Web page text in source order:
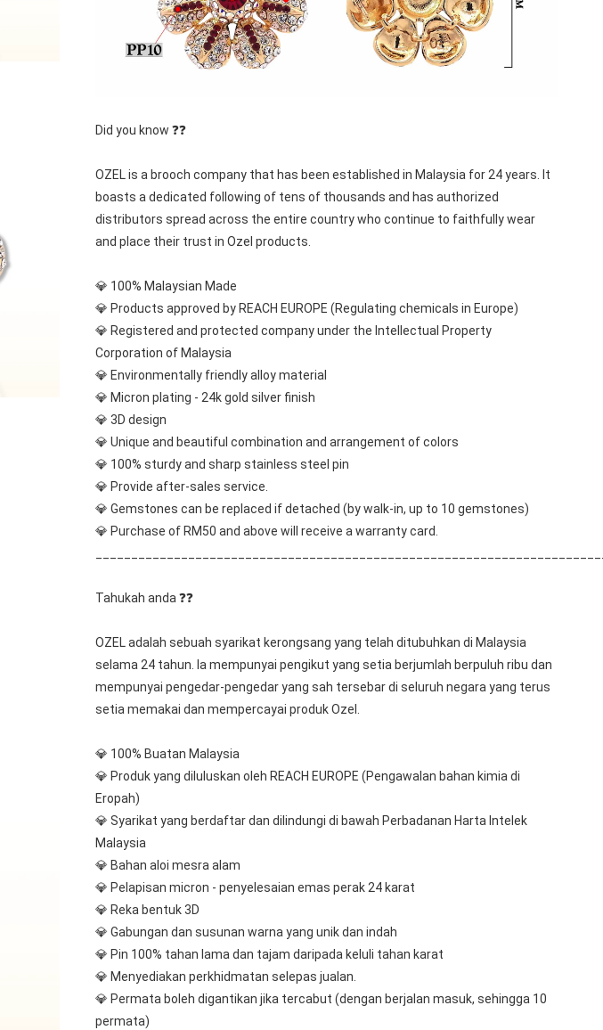
Did you know ❓❓
OZEL is a brooch company that has been established in Malaysia for 24 years. It
boasts a dedicated following of tens of thousands and has authorized
distributors spread across the entire country who continue to faithfully wear
and place their trust in Ozel products.
💎 100% Malaysian Made
💎 Products approved by REACH EUROPE (Regulating chemicals in Europe)
💎 Registered and protected company under the Intellectual Property
Corporation of Malaysia
💎 Environmentally friendly alloy material
💎 Micron plating - 24k gold silver finish
💎 3D design
💎 Unique and beautiful combination and arrangement of colors
💎 100% sturdy and sharp stainless steel pin
💎 Provide after-sales service.
💎 Gemstones can be replaced if detached (by walk-in, up to 10 gemstones)
💎 Purchase of RM50 and above will receive a warranty card.
Tahukah anda ❓❓
OZEL adalah sebuah syarikat kerongsang yang telah ditubuhkan di Malaysia
selama 24 tahun. Ia mempunyai pengikut yang setia berjumlah berpuluh ribu dan
mempunyai pengedar-pengedar yang sah tersebar di seluruh negara yang terus
setia memakai dan mempercayai produk Ozel.
💎 100% Buatan Malaysia
💎 Produk yang diluluskan oleh REACH EUROPE (Pengawalan bahan kimia di
Eropah)
💎 Syarikat yang berdaftar dan dilindungi di bawah Perbadanan Harta Intelek
Malaysia
💎 Bahan aloi mesra alam
💎 Pelapisan micron - penyelesaian emas perak 24 karat
💎 Reka bentuk 3D
💎 Gabungan dan susunan warna yang unik dan indah
💎 Pin 100% tahan lama dan tajam daripada keluli tahan karat
💎 Menyediakan perkhidmatan selepas jualan.
💎 Permata boleh digantikan jika tercabut (dengan berjalan masuk, sehingga 10
permata)